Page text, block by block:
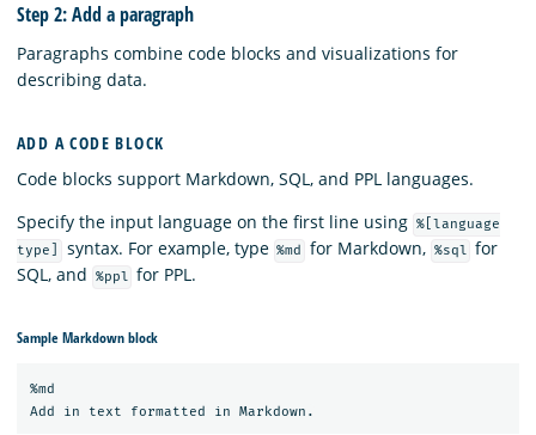
Step 2: Add a paragraph
Paragraphs combine code blocks and visualizations for
describing data.
ADD A CODE BLOCK
Code blocks support Markdown, SQL, and PPL languages.
Specify the input language on the first line using %[language
type]
syntax. For example, type %md for Markdown, %sql for
SQL, and
%ppl for PPL.
Sample Markdown block
%md